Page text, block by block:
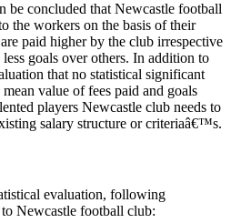
be concluded that Newcastle football
the workers on the basis of their
paid higher by the club irrespective
goals over others. In addition to
that no statistical significant
value of fees paid and goals
players Newcastle club needs to
salary structure or criteriaâ€™s.
evaluation, following
Newcastle football club: